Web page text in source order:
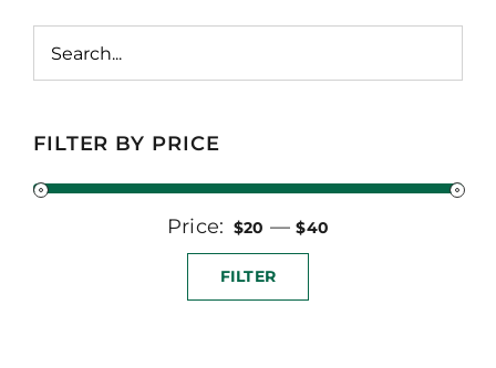
FILTER BY PRICE
Min
price
Max
price
FILTER
Price: $20 —$40